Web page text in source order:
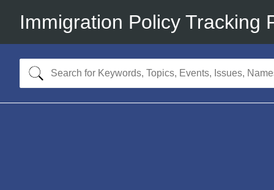
Immigration Policy Tracking